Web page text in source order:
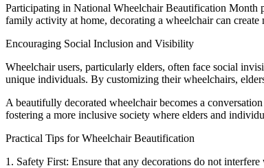
Participating in National Wheelchair Beautification Month
family activity at home, decorating a wheelchair can
Encouraging Social Inclusion and Visibility
Wheelchair users, particularly elders, often face social
unique individuals. By customizing their wheelchairs,
A beautifully decorated wheelchair becomes a
fostering a more inclusive society where elders and
Practical Tips for Wheelchair Beautification
1. Safety First: Ensure that any decorations do not